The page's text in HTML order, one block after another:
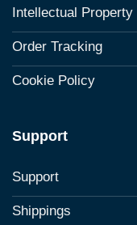
Intellectual Property
Order Tracking
Cookie Policy
Support
Support
Shippings